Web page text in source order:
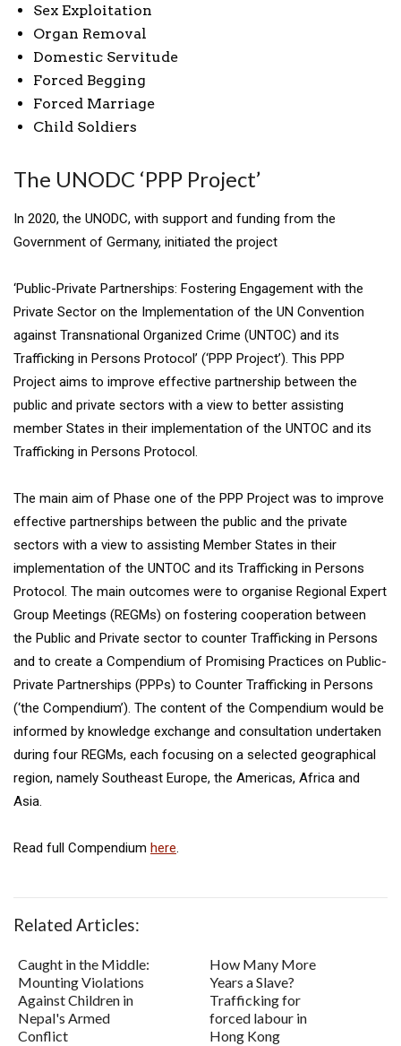
Sex Exploitation
Organ Removal
Domestic Servitude
Forced Begging
Forced Marriage
Child Soldiers
The UNODC ‘PPP Project’
In 2020, the UNODC, with support and funding from the
Government of Germany, initiated the project
‘Public-Private Partnerships: Fostering Engagement with the
Private Sector on the Implementation of the UN Convention
against Transnational Organized Crime (UNTOC) and its
Trafficking in Persons Protocol’ (‘PPP Project’). This PPP
Project aims to improve effective partnership between the
public and private sectors with a view to better assisting
member States in their implementation of the UNTOC and its
Trafficking in Persons Protocol.
The main aim of Phase one of the PPP Project was to improve
effective partnerships between the public and the private
sectors with a view to assisting Member States in their
implementation of the UNTOC and its Trafficking in Persons
Protocol. The main outcomes were to organise Regional Expert
Group Meetings (REGMs) on fostering cooperation between
the Public and Private sector to counter Trafficking in Persons
and to create a Compendium of Promising Practices on Public-
Private Partnerships (PPPs) to Counter Trafficking in Persons
(‘the Compendium’). The content of the Compendium would be
informed by knowledge exchange and consultation undertaken
during four REGMs, each focusing on a selected geographical
region, namely Southeast Europe, the Americas, Africa and
Asia.
Read full Compendium here.
Related Articles:
Caught in the Middle:
Mounting Violations
Against Children in
Nepal's Armed
Conflict
How Many More
Years a Slave?
Trafficking for
forced labour in
Hong Kong